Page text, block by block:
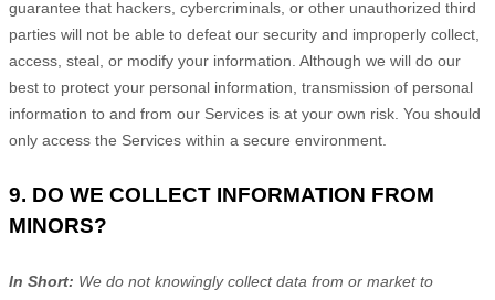
guarantee that hackers, cybercriminals, or other unauthorized third
parties will not be able to defeat our security and improperly collect,
access, steal, or modify your information. Although we will do our
best to protect your personal information, transmission of personal
information to and from our Services is at your own risk. You should
only access the Services within a secure environment.
9. DO WE COLLECT INFORMATION FROM
MINORS?
In Short: We do not knowingly collect data from or market to